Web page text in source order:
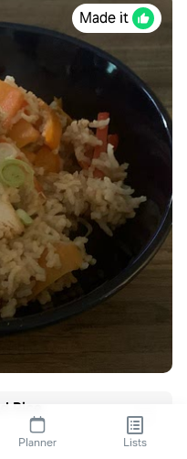
Made it
Rice
Planner Lists